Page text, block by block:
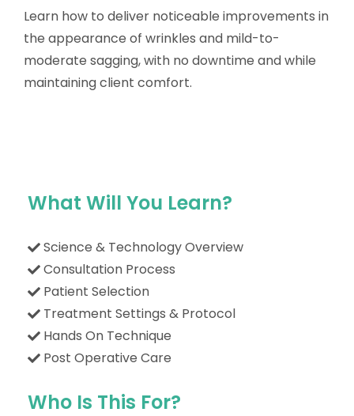
Learn how to deliver noticeable improvements in
the appearance of wrinkles and mild-to-
moderate sagging, with no downtime and while
maintaining client comfort.
What Will You Learn?
Science & Technology Overview
Consultation Process
Patient Selection
Treatment Settings & Protocol
Hands On Technique
Post Operative Care
Who Is This For?